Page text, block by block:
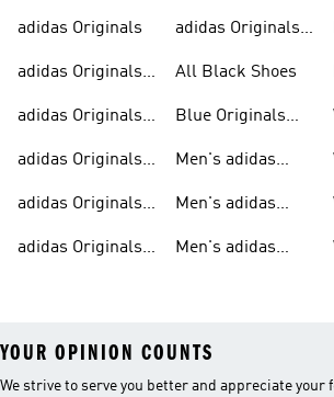
adidas Originals
adidas Originals
adidas Originals
adidas Originals
adidas Originals
Men
adidas Originals
Sneakers
adidas Originals
All Black Shoes
Blue Originals
Men's adidas
Men's adidas
Men's adidas
YOUR OPINION COUNTS
We strive to serve you better and appreciate your